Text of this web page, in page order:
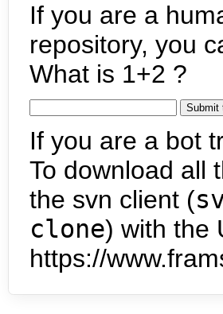
If you are a
repository, you
What is 1+2 ?
If you are a bot
To download all
the svn client (
clone) with the
https://